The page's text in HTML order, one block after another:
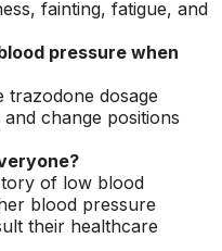
fainting, fatigue, and
pressure when
trazodone dosage
change positions
of low blood
blood pressure
their healthcare